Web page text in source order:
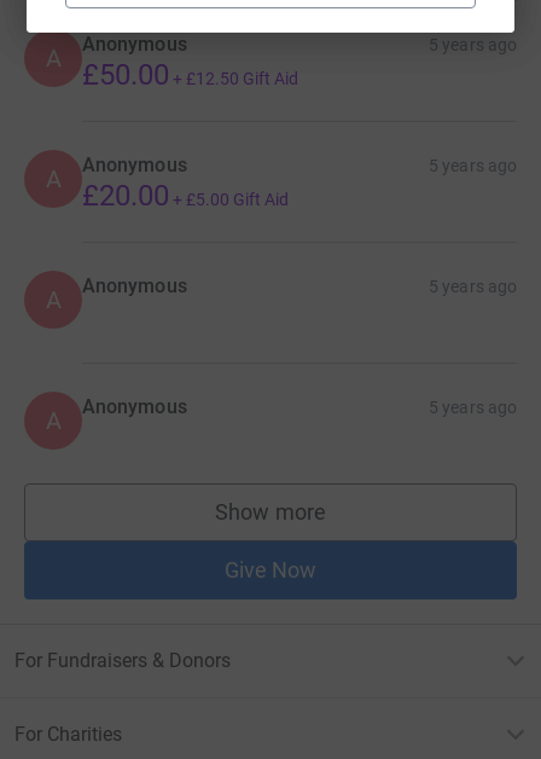
A Anonymous 5 years ago
£50.00 + £12.50 Gift Aid
A Anonymous 5 years ago
£20.00 + £5.00 Gift Aid
A Anonymous 5 years ago
A Anonymous 5 years ago
Show more
supporters
Give Now
For Fundraisers & Donors
For Charities